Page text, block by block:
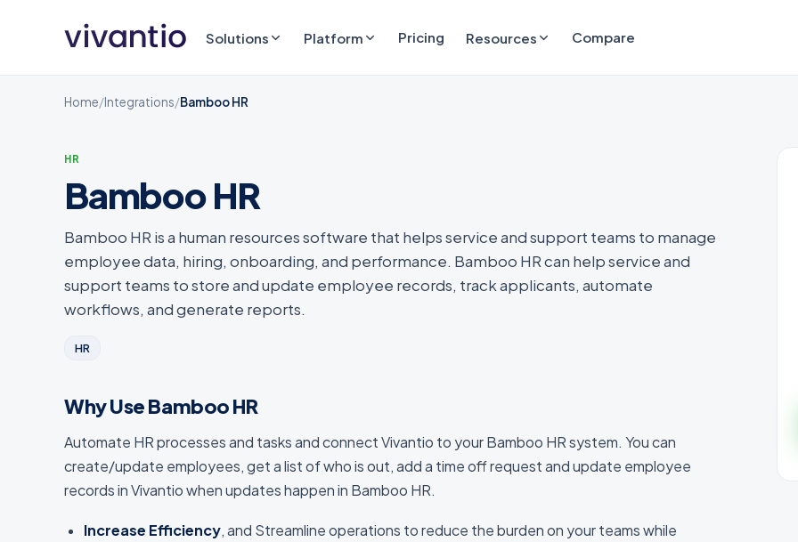
Solutions Platform Pricing Resources Compare
Home/Integrations/Bamboo HR
HR
Bamboo HR
Bamboo HR is a human resources software that helps service and support teams to manage
employee data, hiring, onboarding, and performance. Bamboo HR can help service and
support teams to store and update employee records, track applicants, automate
workflows, and generate reports.
HR
Why Use Bamboo HR
Automate HR processes and tasks and connect Vivantio to your Bamboo HR system. You can
create/update employees, get a list of who is out, add a time off request and update employee
records in Vivantio when updates happen in Bamboo HR.
Increase Efficiency, and Streamline operations to reduce the burden on your teams while